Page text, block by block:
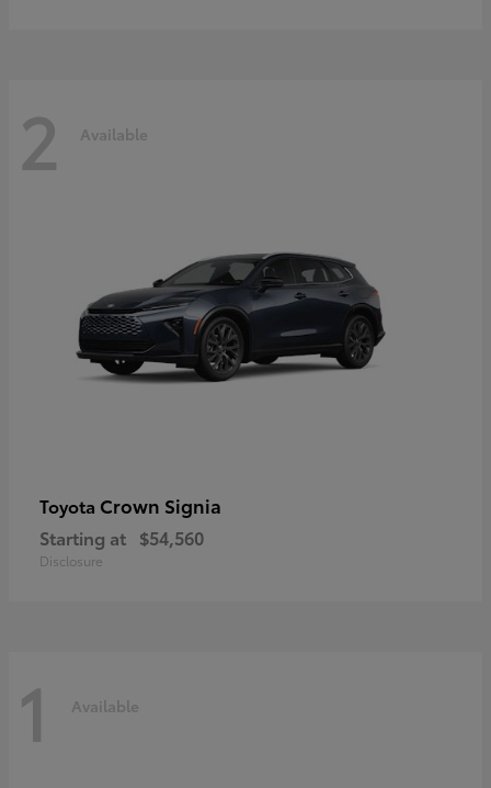
2 Available
Toyota Crown Signia
Starting at $54,560
Disclosure
1 Available